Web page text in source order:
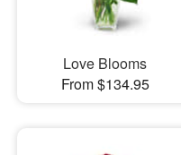
Love Blooms
From $134.95